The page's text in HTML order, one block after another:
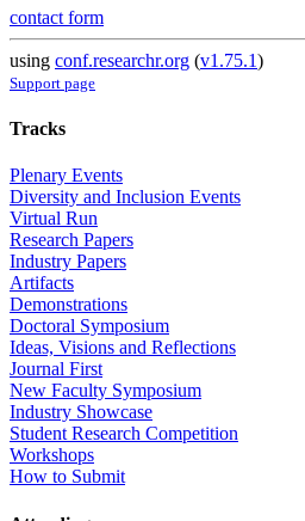
contact form
using conf.researchr.org (v1.75.1)
Support page
Tracks
Plenary Events
Diversity and Inclusion Events
Virtual Run
Research Papers
Industry Papers
Artifacts
Demonstrations
Doctoral Symposium
Ideas, Visions and Reflections
Journal First
New Faculty Symposium
Industry Showcase
Student Research Competition
Workshops
How to Submit